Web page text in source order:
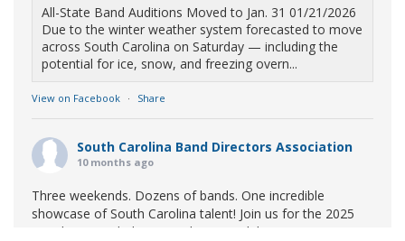
All-State Band Auditions Moved to Jan. 31 01/21/2026
Due to the winter weather system forecasted to move
across South Carolina on Saturday — including the
potential for ice, snow, and freezing overn...
View on Facebook · Share
South Carolina Band Directors Association
10 months ago
Three weekends. Dozens of bands. One incredible
showcase of South Carolina talent! Join us for the 2025
Marching Band Championships to celebrate our state's